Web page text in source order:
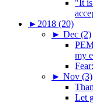
"It
► 2018 (20)
► Dec (2)
my
► Nov (3)
Let